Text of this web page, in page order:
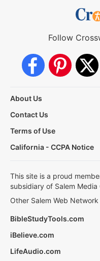
Follow
About Us
Contact Us
Terms of Use
California - CCPA Notice
This site is a proud
subsidiary of Salem Media
Other Salem Web
BibleStudyTools.com
iBelieve.com
LifeAudio.com